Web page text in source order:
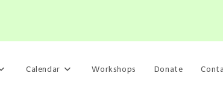
Calendar Workshops Donate